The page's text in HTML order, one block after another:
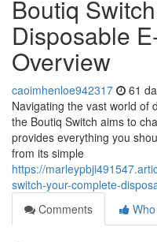
Boutiq
Disposable
Overview
caoimhenloe942317 61
Navigating the vast world of
the Boutiq Switch aims to
provides everything you
from its simple
https://
switch-your-complete-
Comments